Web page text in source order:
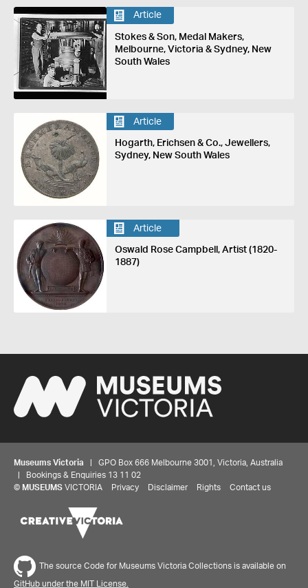
Article
Stokes & Son, Medal Makers,
Melbourne, Victoria & Sydney, New
South Wales
Article
Hogarth, Erichsen & Co., Jewellers,
Sydney, New South Wales
Article
Oswald Rose Campbell, Artist (1820-
1887)
Museums Victoria | GPO Box 666 Melbourne 3001, Victoria, Australia
| Bookings & Enquiries 13 11 02
© MUSEUMS VICTORIA Privacy Disclaimer Rights Contact us
The source Code for Museums Victoria Collections is available on
GitHub under the MIT License.
Share your thoughts to WIN
We'd love to hear about your experience with our
website. Our survey takes less than 10 minutes and